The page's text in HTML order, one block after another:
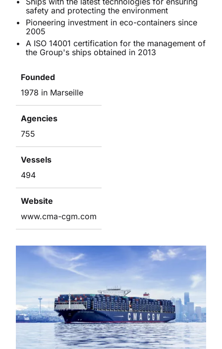
safety and protecting the environment
Pioneering investment in eco-containers since
2005
A ISO 14001 certification for the management of
the Group's ships obtained in 2013
Founded
1978 in Marseille
Agencies
755
Vessels
494
Website
www.cma-cgm.com